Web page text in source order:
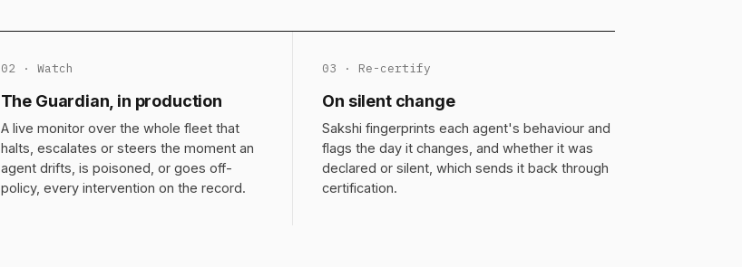
02 · Watch
The Guardian, in production
A live monitor over the whole fleet that
halts, escalates or steers the moment an
agent drifts, is poisoned, or goes off-
policy, every intervention on the record.
03 · Re-certify
On silent change
Sakshi fingerprints each agent's behaviour and
flags the day it changes, and whether it was
declared or silent, which sends it back through
certification.